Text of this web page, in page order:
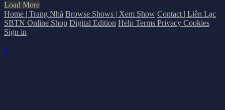
Load More
Home | Trang Nhà Browse Shows | Xem Show Contact | Liên Lạc
SBTN Online Shop Digital Edition Help Terms Privacy Cookies
Sign in
×